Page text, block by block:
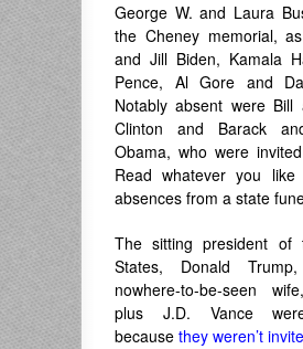
George W. and Laura
the Cheney memorial,
and Jill Biden, Kamala
Pence, Al Gore and
Notably absent were Bill
Clinton and Barack
Obama, who were
Read whatever you
absences from a state
The sitting president of
States, Donald
nowhere-to-be-seen
plus J.D. Vance
because they weren’t